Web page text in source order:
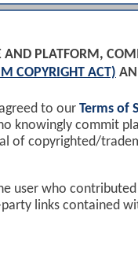
AND PLATFORM,
COPYRIGHT ACT)
to our Terms of
knowingly commit
of copyrighted/
user who
links contained